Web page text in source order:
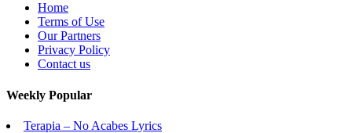
Home
Terms of Use
Our Partners
Privacy Policy
Contact us
Weekly Popular
Terapia – No Acabes Lyrics